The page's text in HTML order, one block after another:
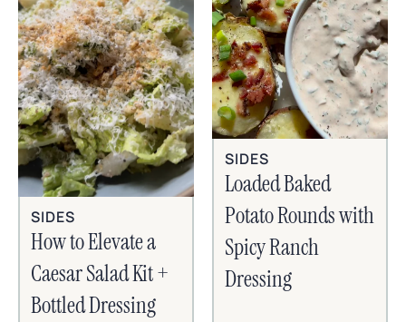
SIDES
How to Elevate a
Caesar Salad Kit +
Bottled Dressing
SIDES
Loaded Baked
Potato Rounds with
Spicy Ranch
Dressing